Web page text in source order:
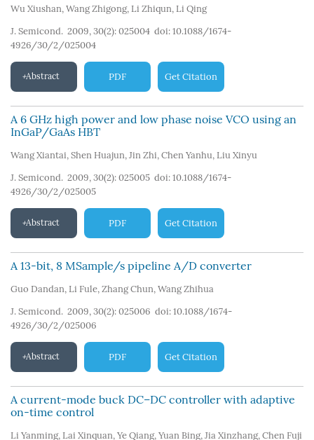
Wu Xiushan, Wang Zhigong, Li Zhiqun, Li Qing
J. Semicond. 2009, 30(2): 025004 doi: 10.1088/1674-
4926/30/2/025004
Abstract PDF Get Citation
A 6 GHz high power and low phase noise VCO using an
InGaP/GaAs HBT
Wang Xiantai, Shen Huajun, Jin Zhi, Chen Yanhu, Liu Xinyu
J. Semicond. 2009, 30(2): 025005 doi: 10.1088/1674-
4926/30/2/025005
Abstract PDF Get Citation
A 13-bit, 8 MSample/s pipeline A/D converter
Guo Dandan, Li Fule, Zhang Chun, Wang Zhihua
J. Semicond. 2009, 30(2): 025006 doi: 10.1088/1674-
4926/30/2/025006
Abstract PDF Get Citation
A current-mode buck DC–DC controller with adaptive
on-time control
Li Yanming, Lai Xinquan, Ye Qiang, Yuan Bing, Jia Xinzhang, Chen Fuji